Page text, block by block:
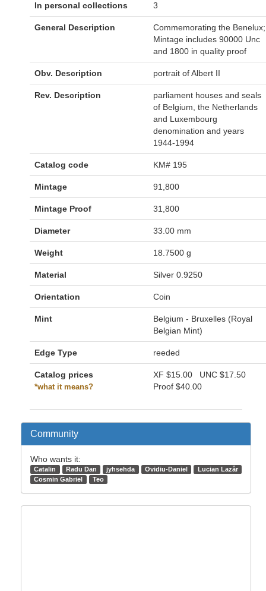
In personal collections 3
General Description
Commemorating the Benelux;
Mintage includes 90000 Unc
and 1800 in quality proof
Obv. Description portrait of Albert II
Rev. Description
parliament houses and seals
of Belgium, the Netherlands
and Luxembourg
denomination and years
1944-1994
Catalog code KM# 195
Mintage 91,800
Mintage Proof 31,800
Diameter 33.00 mm
Weight 18.7500 g
Material Silver 0.9250
Orientation Coin
Mint
Belgium - Bruxelles (Royal
Belgian Mint)
Edge Type reeded
Catalog prices
*what it means?
XF $15.00 UNC $17.50
Proof $40.00
Community
Who wants it:
Catalin Radu Dan jyhsehda Ovidiu-Daniel
Lucian Lazăr
Cosmin Gabriel
Teo